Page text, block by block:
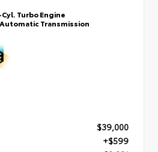
Cyl. Turbo Engine
Transmission
$39,000
+$599